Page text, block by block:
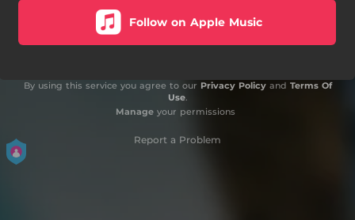
Follow on Apple Music
By using this service you agree to our Privacy Policyand Terms Of
Use.
Manageyour permissions
Report a Problem